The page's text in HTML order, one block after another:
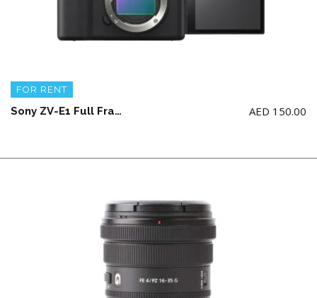
FOR RENT
Sony ZV-E1 Full Frame V-log Camera Body with 1 battery and charger AED 150.00